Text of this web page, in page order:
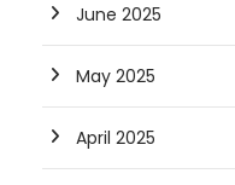
June 2025
May 2025
April 2025